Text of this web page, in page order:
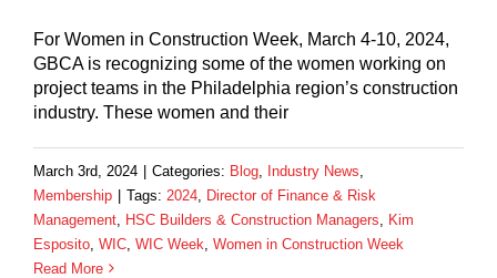
For Women in Construction Week, March 4-10, 2024,
GBCA is recognizing some of the women working on
project teams in the Philadelphia region’s construction
industry. These women and their
March 3rd, 2024 Categories: Blog Industry News
Membership
Tags: 2024
Director of Finance & Risk
Management
HSC Builders & Construction Managers
Kim
Esposito WIC WIC Week Women in Construction Week
Read More